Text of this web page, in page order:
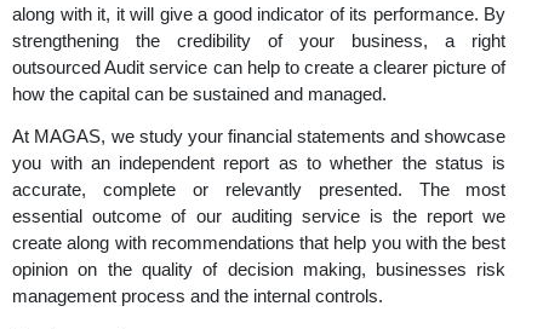
Even though annual audits are not statutory, it still
potential to provide with a wide range of
advantages. A financial statement audit can
along with it, it will give a good indicator of its
strengthening the credibility of your business,
outsourced Audit service can help to create a clearer
how the capital can be sustained and managed.
At MAGAS, we study your financial statements and